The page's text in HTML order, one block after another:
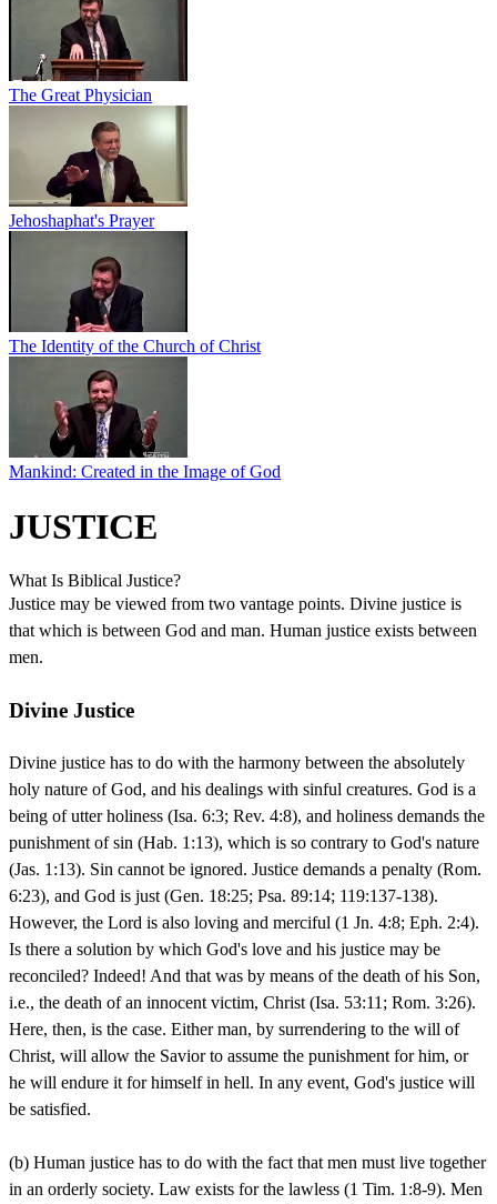
The Great Physician
Jehoshaphat's Prayer
The Identity of the Church of Christ
Mankind: Created in the Image of God
JUSTICE
What Is Biblical Justice?
Justice may be viewed from two vantage points. Divine justice is
that which is between God and man. Human justice exists between
men.
Divine Justice
Divine justice has to do with the harmony between the absolutely
holy nature of God, and his dealings with sinful creatures. God is a
being of utter holiness (Isa. 6:3; Rev. 4:8), and holiness demands the
punishment of sin (Hab. 1:13), which is so contrary to God's nature
(Jas. 1:13). Sin cannot be ignored. Justice demands a penalty (Rom.
6:23), and God is just (Gen. 18:25; Psa. 89:14; 119:137-138).
However, the Lord is also loving and merciful (1 Jn. 4:8; Eph. 2:4).
Is there a solution by which God's love and his justice may be
reconciled? Indeed! And that was by means of the death of his Son,
i.e., the death of an innocent victim, Christ (Isa. 53:11; Rom. 3:26).
Here, then, is the case. Either man, by surrendering to the will of
Christ, will allow the Savior to assume the punishment for him, or
he will endure it for himself in hell. In any event, God's justice will
be satisfied.
(b) Human justice has to do with the fact that men must live together
in an orderly society. Law exists for the lawless (1 Tim. 1:8-9). Men